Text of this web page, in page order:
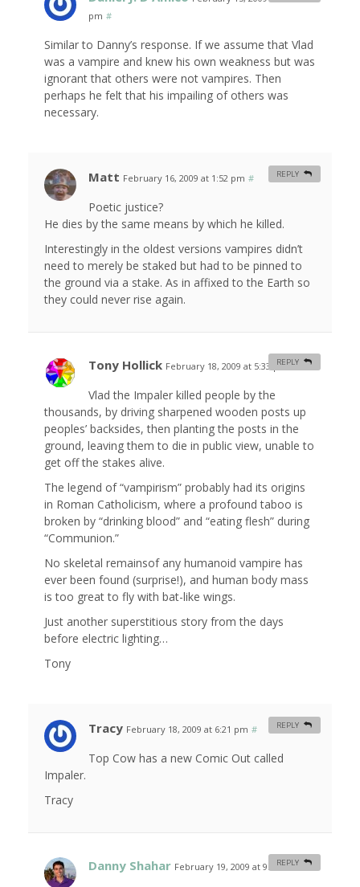
pm #
Similar to Danny’s response. If we assume that Vlad
was a vampire and knew his own weakness but was
ignorant that others were not vampires. Then
perhaps he felt that his impailing of others was
necessary.
Matt February 16, 2009 at 1:52 pm #
Poetic justice?
He dies by the same means by which he killed.
Interestingly in the oldest versions vampires didn’t
need to merely be staked but had to be pinned to
the ground via a stake. As in affixed to the Earth so
they could never rise again.
REPLY
Tony Hollick February 18, 2009 at 5:33 pm #
Vlad the Impaler killed people by the
thousands, by driving sharpened wooden posts up
peoples’ backsides, then planting the posts in the
ground, leaving them to die in public view, unable to
get off the stakes alive.
The legend of “vampirism” probably had its origins
in Roman Catholicism, where a profound taboo is
broken by “drinking blood” and “eating flesh” during
“Communion.”
No skeletal remainsof any humanoid vampire has
ever been found (surprise!), and human body mass
is too great to fly with bat-like wings.
Just another superstitious story from the days
before electric lighting…
Tony
REPLY
Tracy February 18, 2009 at 6:21 pm #
Top Cow has a new Comic Out called
Impaler.
Tracy
REPLY
Danny Shahar February 19, 2009 at 9:01 am
REPLY